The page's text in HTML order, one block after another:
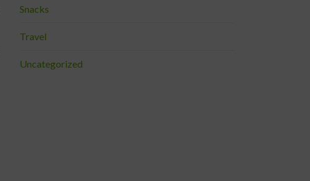
Snacks
Travel
Uncategorized